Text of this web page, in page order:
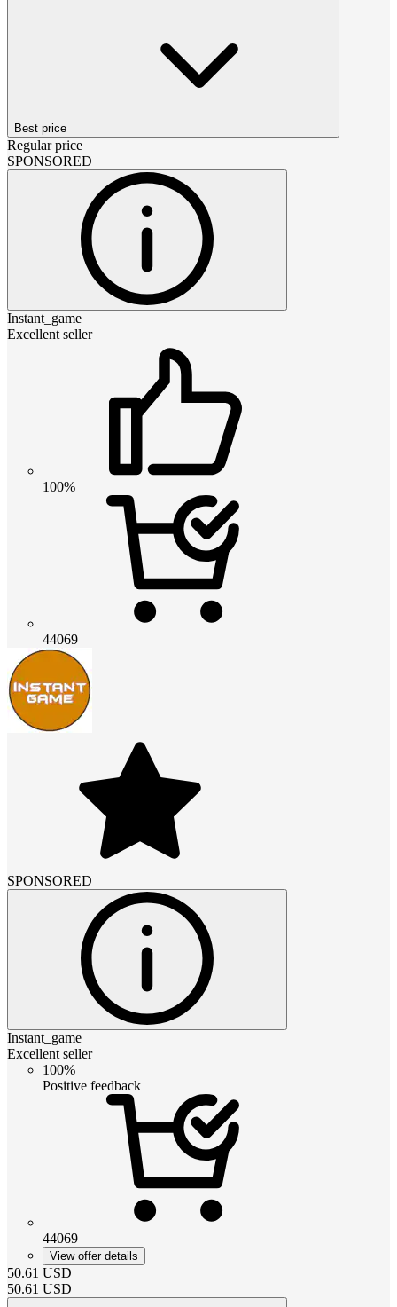
Best price
Regular price
SPONSORED
Instant_game
Excellent seller
100%
44069
SPONSORED
Instant_game
Excellent seller
100%
Positive feedback
44069
View offer details
50.61 USD
50.61 USD